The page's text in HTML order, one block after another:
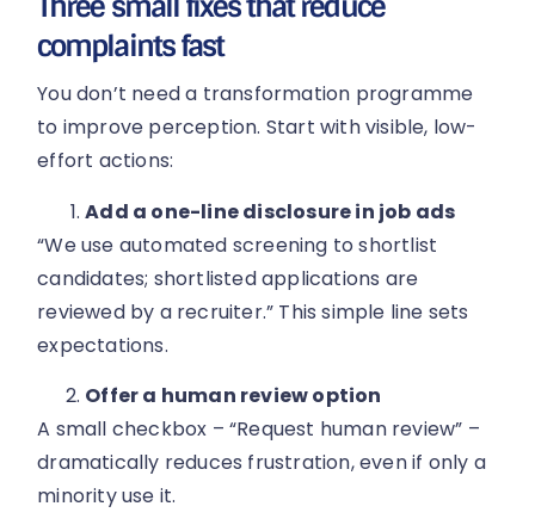
complaints fast
You don’t need a transformation programme
to improve perception. Start with visible, low-
effort actions:
Add a one-line disclosure in job ads
“We use automated screening to shortlist
candidates; shortlisted applications are
reviewed by a recruiter.” This simple line sets
expectations.
Offer a human review option
A small checkbox – “Request human review” –
dramatically reduces frustration, even if only a
minority use it.